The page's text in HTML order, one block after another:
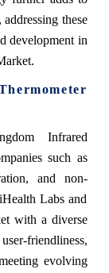
these
development in
Infrared
such as
and non-
Labs and
with a diverse
friendliness,
evolving